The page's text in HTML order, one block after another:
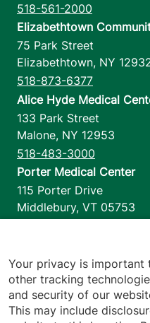
518-561-2000
Elizabethtown
75 Park Street
Elizabethtown, NY
518-873-6377
Alice Hyde Medical
133 Park Street
Malone, NY 12953
518-483-3000
Porter Medical Center
115 Porter Drive
Middlebury, VT 05753
1110 Prim Road
Colchester,VT 05446
802-658-1900
Your privacy is important
other tracking
and security of our
This may include